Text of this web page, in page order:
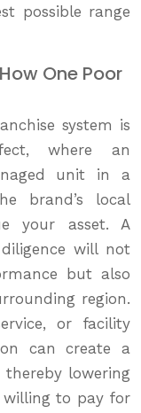
possible range
One Poor
system is
where an
unit in a
brand’s local
your asset. A
will not
but also
region.
or facility
can create a
thereby lowering
to pay for